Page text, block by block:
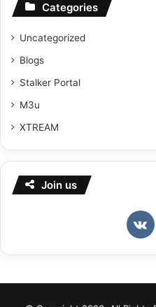
Categories
Uncategorized
Blogs
Stalker Portal
M3u
XTREAM
Join us